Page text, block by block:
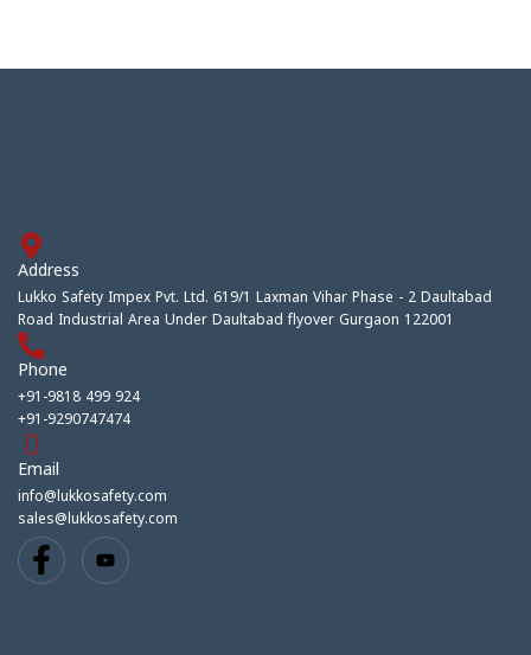
Address
Lukko Safety Impex Pvt. Ltd. 619/1 Laxman Vihar Phase - 2 Daultabad
Road Industrial Area Under Daultabad flyover Gurgaon 122001
Phone
+91-9818 499 924
+91-9290747474
Email
info@lukkosafety.com
sales@lukkosafety.com